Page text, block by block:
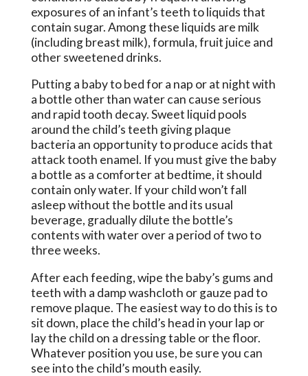
exposures of an infant’s teeth to liquids that
contain sugar. Among these liquids are milk
(including breast milk), formula, fruit juice and
other sweetened drinks.
Putting a baby to bed for a nap or at night with
a bottle other than water can cause serious
and rapid tooth decay. Sweet liquid pools
around the child’s teeth giving plaque
bacteria an opportunity to produce acids that
attack tooth enamel. If you must give the baby
a bottle as a comforter at bedtime, it should
contain only water. If your child won’t fall
asleep without the bottle and its usual
beverage, gradually dilute the bottle’s
contents with water over a period of two to
three weeks.
After each feeding, wipe the baby’s gums and
teeth with a damp washcloth or gauze pad to
remove plaque. The easiest way to do this is to
sit down, place the child’s head in your lap or
lay the child on a dressing table or the floor.
Whatever position you use, be sure you can
see into the child’s mouth easily.